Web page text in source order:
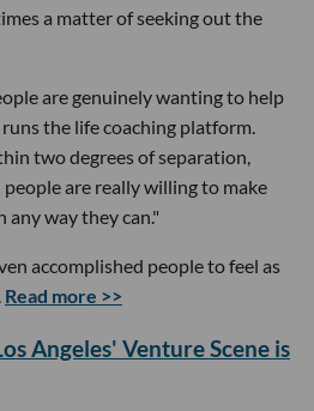
a matter of seeking out the
are genuinely wanting to help
the life coaching platform.
two degrees of separation,
are really willing to make
way they can."
accomplished people to feel as
Read more >>
Angeles' Venture Scene is